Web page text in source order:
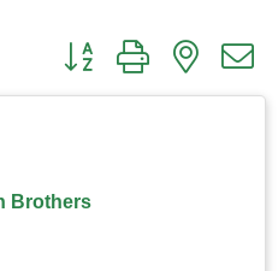
Button group with nested
Brothers